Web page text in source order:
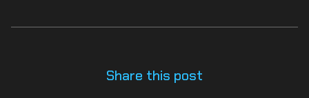
Share this post